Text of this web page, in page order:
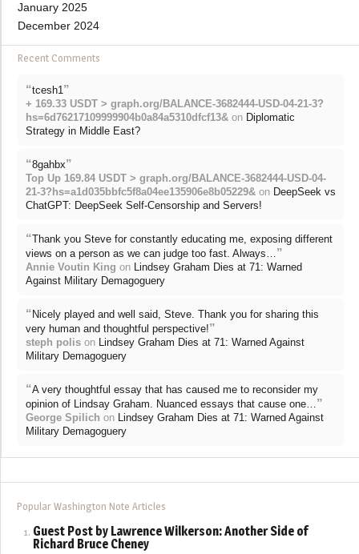
January 2025
December 2024
Recent Comments
“tcesh1 ”
+ 169.33 USDT > graph.org/BALANCE-3682444-USD-04-21-3?
hs=6d76217109999904b0a84a5310dfcf13& on Diplomatic
Strategy in Middle East?
“8gahbx”
Top Up 169.84 USDT > graph.org/BALANCE-3682444-USD-04-
21-3?hs=a1d035bbfc5f8a04ee135906e8b05229& on DeepSeek vs
ChatGPT: DeepSeek Self-Censorship and Servers!
“Thank you Steve for constantly educating me, exposing different
views on a person as we can judge too fast. Always… ”
Annie Voutin King on Lindsey Graham Dies at 71: Warned
Against Military Demagoguery
“Nicely played and well said, Steve. Thank you for sharing this
very human and thoughtful perspective!”
steph polis on Lindsey Graham Dies at 71: Warned Against
Military Demagoguery
“A very thoughtful essay that has caused me to reconsider my
opinion of Lindsay Graham. Nuanced essays that cause one… ”
George Spilich on Lindsey Graham Dies at 71: Warned Against
Military Demagoguery
Popular Washington Note Articles
Guest Post by Lawrence Wilkerson: Another Side of
Richard Bruce Cheney